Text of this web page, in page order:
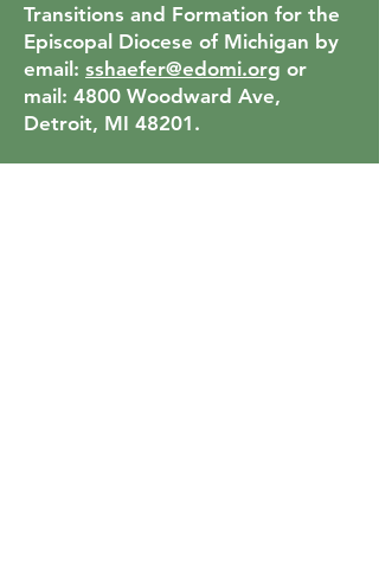
Transitions and Formation for the
Episcopal Diocese of Michigan by
email: sshaefer@edomi.org or
mail: 4800 Woodward Ave,
Detroit, MI 48201.